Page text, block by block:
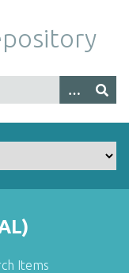
Items